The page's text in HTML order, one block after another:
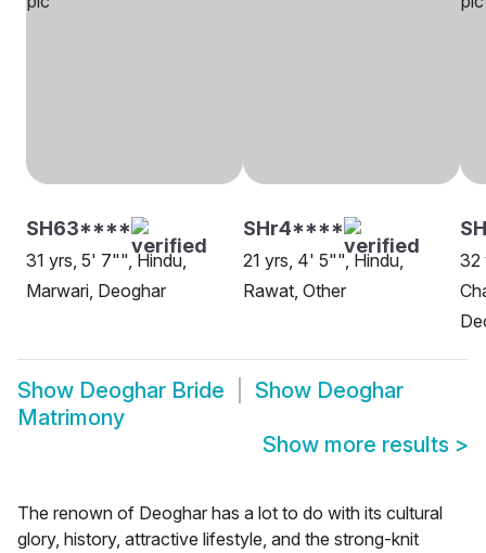
SH63****
31 yrs, 5' 7"", Hindu,
Marwari, Deoghar
SHr4****
21 yrs, 4' 5"", Hindu,
Rawat, Other
32
Show Deoghar Bride Show Deoghar
Matrimony
Show more results >
The renown of Deoghar has a lot to do with its cultural
glory, history, attractive lifestyle, and the strong-knit